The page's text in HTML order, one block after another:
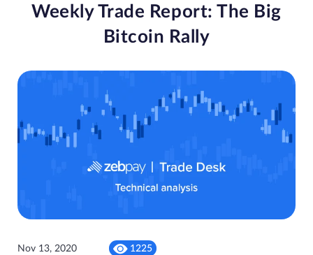
Weekly Trade Report: The Big
Bitcoin Rally
Nov 13, 2020 1225